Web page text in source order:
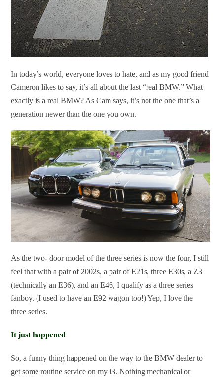
In today’s world, everyone loves to hate, and as my good friend
Cameron likes to say, it’s all about the last “real BMW.” What
exactly is a real BMW? As Cam says, it’s not the one that’s a
generation newer than the one you own.
As the two- door model of the three series is now the four, I still
feel that with a pair of 2002s, a pair of E21s, three E30s, a Z3
(technically an E36), and an E46, I qualify as a three series
fanboy. (I used to have an E92 wagon too!) Yep, I love the
three series.
It just happened
So, a funny thing happened on the way to the BMW dealer to
get some routine service on my i3. Nothing mechanical or